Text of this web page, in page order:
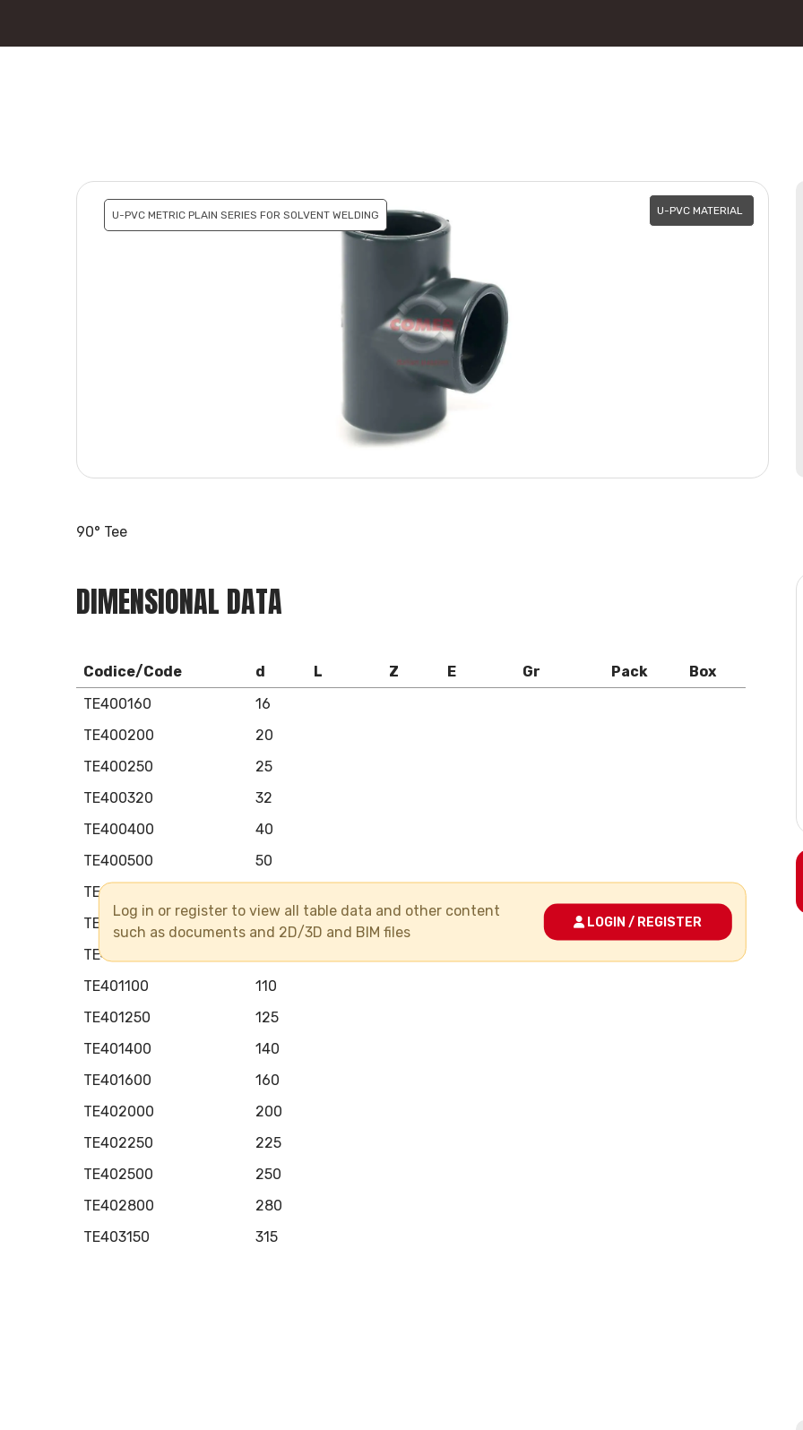
U-PVC METRIC PLAIN SERIES FOR SOLVENT WELDING U-PVC MATERIAL
90° Tee
DIMENSIONAL DATA
Codice/Code d L Z E Gr Pack
Box
TE400160
16
TE400200
20
TE400250
25
TE400320
32
TE400400
40
TE400500
50
TE400630
TE400750
TE400900
TE401100
110
TE401250
125
TE401400
140
TE401600
160
TE402000
200
TE402250
225
TE402500
250
TE402800
280
TE403150
315
Log in or register to view all table data and other content
such as documents and 2D/3D and BIM files
LOGIN / REGISTER